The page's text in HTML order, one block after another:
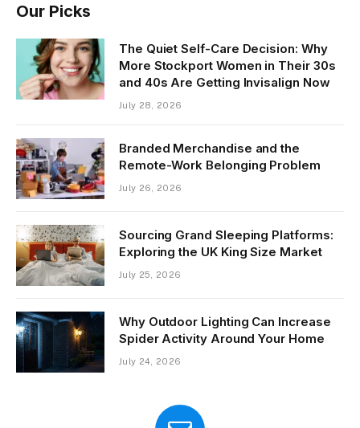
Our Picks
The Quiet Self-Care Decision: Why
More Stockport Women in Their 30s
and 40s Are Getting Invisalign Now
July 28, 2026
Branded Merchandise and the
Remote-Work Belonging Problem
July 26, 2026
Sourcing Grand Sleeping Platforms:
Exploring the UK King Size Market
July 25, 2026
Why Outdoor Lighting Can Increase
Spider Activity Around Your Home
July 24, 2026